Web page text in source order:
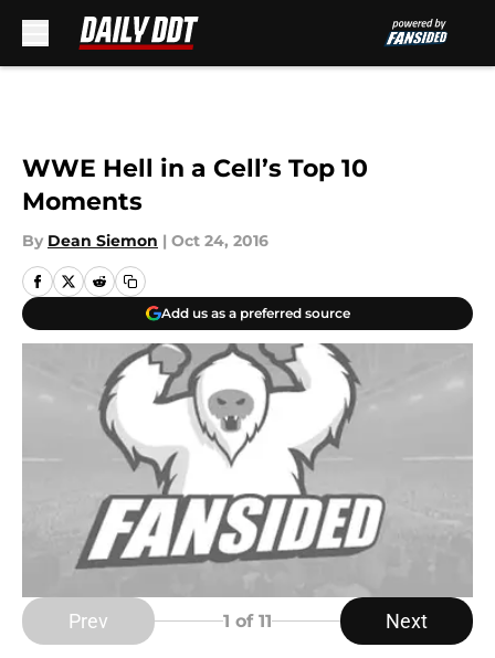
WWE Hell in a Cell’s Top 10
Moments
By Dean Siemon | Oct 24, 2016
Add us as a preferred source
Prev 1 of 11 Next